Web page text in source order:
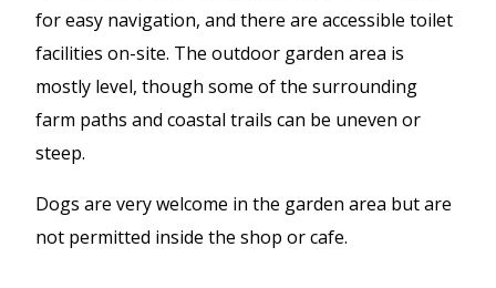
for easy navigation, and there are accessible toilet
facilities on-site. The outdoor garden area is
mostly level, though some of the surrounding
farm paths and coastal trails can be uneven or
steep.
Dogs are very welcome in the garden area but are
not permitted inside the shop or cafe.